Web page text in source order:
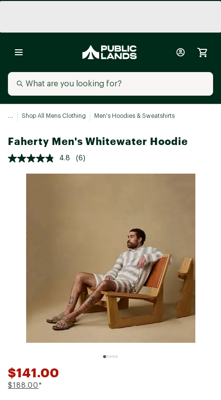
... Shop All Mens Clothing Men's Hoodies & Sweatshirts
Faherty Men's Whitewater Hoodie
4.8 (6)
$141.00
$188.00 *